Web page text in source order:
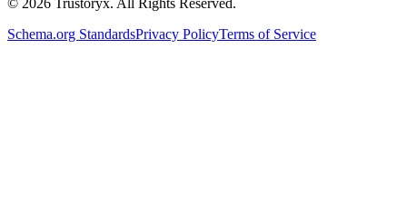
Schema.org StandardsPrivacy PolicyTerms of Service